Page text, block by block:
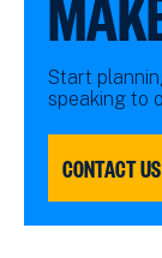
Start
speaking to
CONTACT US